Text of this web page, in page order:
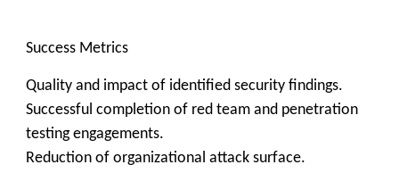
Success Metrics
Quality and impact of identified security findings.
Successful completion of red team and penetration
testing engagements.
Reduction of organizational attack surface.